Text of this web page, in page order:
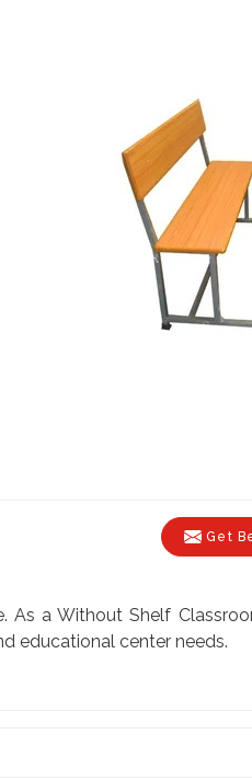
Get
a Without Shelf
educational center needs.